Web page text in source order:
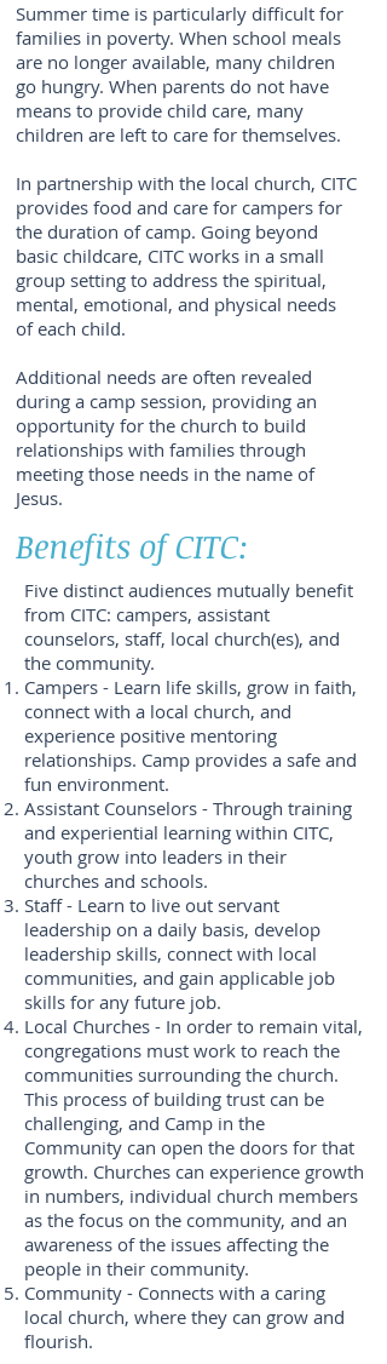
Summer time is particularly difficult for
families in poverty. When school meals
are no longer available, many children
go hungry. When parents do not have
means to provide child care, many
children are left to care for themselves.
In partnership with the local church, CITC
provides food and care for campers for
the duration of camp. Going beyond
basic childcare, CITC works in a small
group setting to address the spiritual,
mental, emotional, and physical needs
of each child.
Additional needs are often revealed
during a camp session, providing an
opportunity for the church to build
relationships with families through
meeting those needs in the name of
Jesus.
Benefits of CITC:
Five distinct audiences mutually benefit
from CITC: campers, assistant
counselors, staff, local church(es), and
the community.
Campers - Learn life skills, grow in faith,
connect with a local church, and
experience positive mentoring
relationships. Camp provides a safe and
fun environment.
Assistant Counselors - Through training
and experiential learning within CITC,
youth grow into leaders in their
churches and schools.
Staff - Learn to live out servant
leadership on a daily basis, develop
leadership skills, connect with local
communities, and gain applicable job
skills for any future job.
Local Churches - In order to remain vital,
congregations must work to reach the
communities surrounding the church.
This process of building trust can be
challenging, and Camp in the
Community can open the doors for that
growth. Churches can experience growth
in numbers, individual church members
as the focus on the community, and an
awareness of the issues affecting the
people in their community.
Community - Connects with a caring
local church, where they can grow and
flourish.